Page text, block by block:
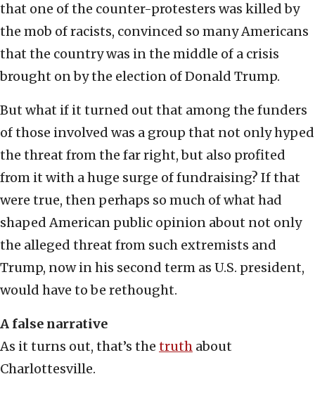
that one of the counter-protesters was killed by
the mob of racists, convinced so many Americans
that the country was in the middle of a crisis
brought on by the election of Donald Trump.
But what if it turned out that among the funders
of those involved was a group that not only hyped
the threat from the far right, but also profited
from it with a huge surge of fundraising? If that
were true, then perhaps so much of what had
shaped American public opinion about not only
the alleged threat from such extremists and
Trump, now in his second term as U.S. president,
would have to be rethought.
A false narrative
As it turns out, that’s the truth about
Charlottesville.